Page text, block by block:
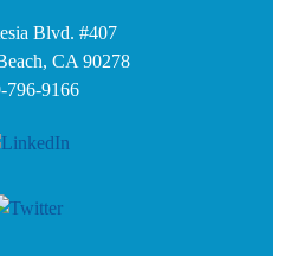
Blvd. #407
CA 90278
796-9166